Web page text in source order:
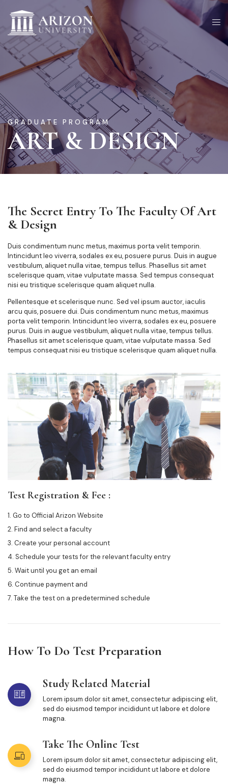
GRADUATE PROGRAM
ART & DESIGN
The Secret Entry To The Faculty Of Art
& Design
Duis condimentum nunc metus, maximus porta velit temporin.
Intincidunt leo viverra, sodales ex eu, posuere purus. Duis in augue
vestibulum, aliquet nulla vitae, tempus tellus. Phasellus sit amet
scelerisque quam, vitae vulputate massa. Sed tempus consequat
nisi eu tristique scelerisque quam aliquet nulla.
Pellentesque et scelerisque nunc. Sed vel ipsum auctor, iaculis
arcu quis, posuere dui. Duis condimentum nunc metus, maximus
porta velit temporin. Intincidunt leo viverra, sodales ex eu, posuere
purus. Duis in augue vestibulum, aliquet nulla vitae, tempus tellus.
Phasellus sit amet scelerisque quam, vitae vulputate massa. Sed
tempus consequat nisi eu tristique scelerisque quam aliquet nulla.
Test Registration & Fee :
1. Go to Official Arizon Website
2. Find and select a faculty
3. Create your personal account
4. Schedule your tests for the relevant faculty entry
5. Wait until you get an email
6. Continue payment and
7. Take the test on a predetermined schedule
How To Do Test Preparation
Study Related Material
Lorem ipsum dolor sit amet, consectetur adipiscing elit,
sed do eiusmod tempor incididunt ut labore et dolore
magna.
Take The Online Test
Lorem ipsum dolor sit amet, consectetur adipiscing elit,
sed do eiusmod tempor incididunt ut labore et dolore
magna.